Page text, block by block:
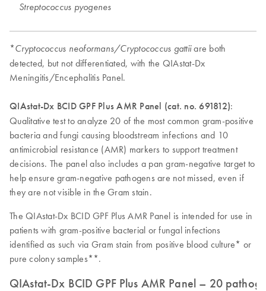
Streptococcus pyogenes
*Cryptococcus neoformans/Cryptococcus gattiiare both
detected, but not differentiated, with the QIAstat-Dx
Meningitis/Encephalitis Panel.
QIAstat-Dx BCID GPF Plus AMR Panel (cat. no. 691812):
Qualitative test to analyze 20 of the most common gram-positive
bacteria and fungi causing bloodstream infections and 10
antimicrobial resistance (AMR) markers to support treatment
decisions. The panel also includes a pan gram-negative target to
help ensure gram-negative pathogens are not missed, even if
they are not visible in the Gram stain.
The QIAstat-Dx BCID GPF Plus AMR Panel is intended for use in
patients with gram-positive bacterial or fungal infections
identified as such via Gram stain from positive blood culture* or
pure colony samples**.
QIAstat-Dx BCID GPF Plus AMR Panel – 20